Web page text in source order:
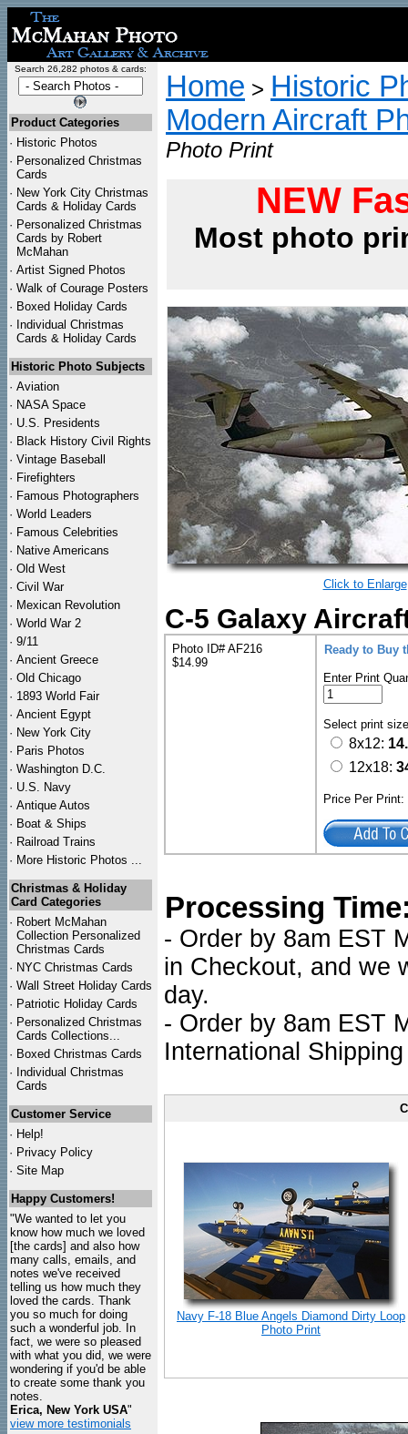
Search 26,282 photos & cards:
Product Categories
· Historic Photos
· Personalized Christmas
Cards
· New York City Christmas
Cards & Holiday Cards
· Personalized Christmas
Cards by Robert
McMahan
· Artist Signed Photos
· Walk of Courage Posters
· Boxed Holiday Cards
· Individual Christmas
Cards & Holiday Cards
Historic Photo Subjects
· Aviation
· NASA Space
· U.S. Presidents
· Black History Civil Rights
· Vintage Baseball
· Firefighters
· Famous Photographers
· World Leaders
· Famous Celebrities
· Native Americans
· Old West
· Civil War
· Mexican Revolution
· World War 2
· 9/11
· Ancient Greece
· Old Chicago
· 1893 World Fair
· Ancient Egypt
· New York City
· Paris Photos
· Washington D.C.
· U.S. Navy
· Antique Autos
· Boat & Ships
· Railroad Trains
· More Historic Photos ...
Christmas & Holiday
Card Categories
· Robert McMahan
Collection Personalized
Christmas Cards
· NYC Christmas Cards
· Wall Street Holiday Cards
· Patriotic Holiday Cards
· Personalized Christmas
Cards Collections...
· Boxed Christmas Cards
· Individual Christmas
Cards
Customer Service
· Help!
· Privacy Policy
· Site Map
Happy Customers!
"We wanted to let you
know how much we loved
[the cards] and also how
many calls, emails, and
notes we've received
telling us how much they
loved the cards. Thank
you so much for doing
such a wonderful job. In
fact, we were so pleased
with what you did, we were
wondering if you'd be able
to create some thank you
notes.
Erica, New York USA"
view more testimonials
Home > Historic
Modern Aircraft
Photo Print
NEW
Most photo
Click to Enlarge
C-5 Galaxy
Photo ID# AF216
$14.99
Ready to Buy
Enter Print
Select print
8x12:
12x18:
Price Per
Processing
- Order by 8am EST
in Checkout, and we
day.
- Order by 8am EST
International
Navy F-18 Blue Angels Diamond Dirty Loop
Photo Print